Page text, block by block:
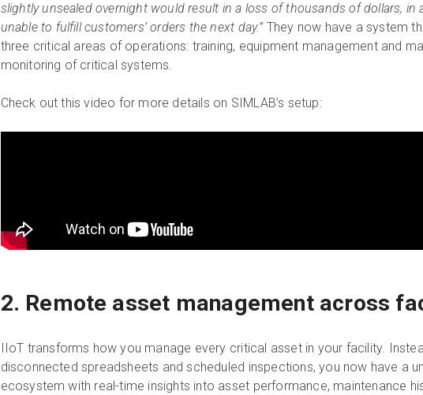
slightly unsealed overnight would result in a loss of thousands of dollars, in
unable to fulfill customers’ orders the next day.”They now have a system
three critical areas of operations: training, equipment management and
monitoring of critical systems.
Check out this video for more details on SIMLAB’s setup:
2. Remote asset management across
IIoT transforms how you manage every critical asset in your facility.
disconnected spreadsheets and scheduled inspections, you now have a
ecosystem with real-time insights into asset performance, maintenance